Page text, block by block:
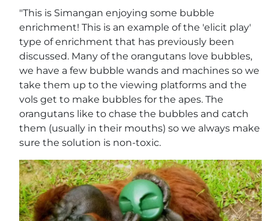
"This is Simangan enjoying some bubble
enrichment! This is an example of the 'elicit play'
type of enrichment that has previously been
discussed. Many of the orangutans love bubbles,
we have a few bubble wands and machines so we
take them up to the viewing platforms and the
vols get to make bubbles for the apes. The
orangutans like to chase the bubbles and catch
them (usually in their mouths) so we always make
sure the solution is non-toxic.